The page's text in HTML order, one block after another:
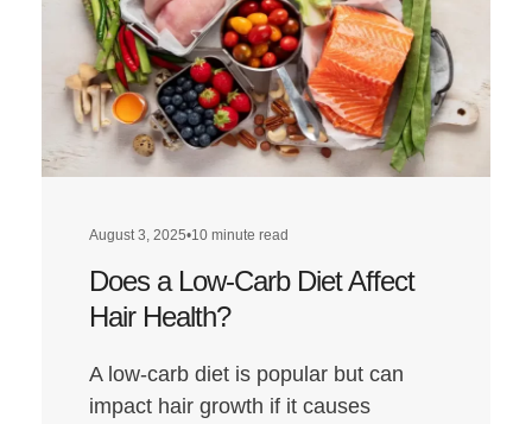
August 3, 2025•10 minute read
Does a Low-Carb Diet Affect
Hair Health?
A low-carb diet is popular but can
impact hair growth if it causes